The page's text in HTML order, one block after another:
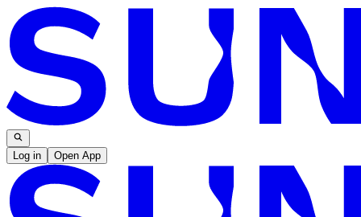
Log in Open App